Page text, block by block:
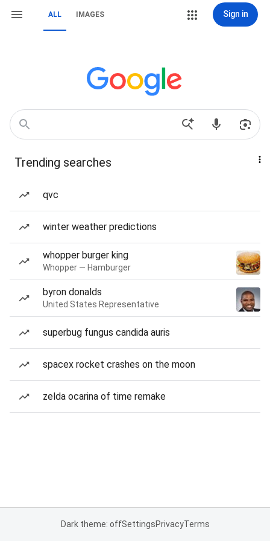
ALL IMAGES Sign in
Trending searches
qvc
winter weather predictions
whopper burger king
Whopper — Hamburger
byron donalds
United States Representative
superbug fungus candida auris
spacex rocket crashes on the moon
zelda ocarina of time remake
Dark theme: offSettingsPrivacyTerms